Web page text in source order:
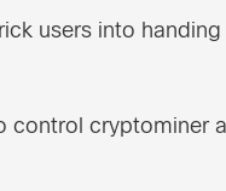
users into
control cryptominer